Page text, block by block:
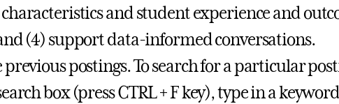
and student experience and
(4) support data-informed conversations.
previous postings.To search for a particular
box (press CTRL + F key), type in a